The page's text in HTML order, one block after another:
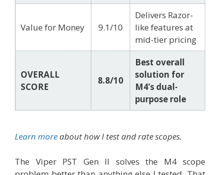
Value for Money 9.1/10
Delivers Razor-
like features at
mid-tier pricing
OVERALL
SCORE
8.8/10
Best overall
solution for
M4’s dual-
purpose role
Learn moreabout how I test and rate scopes.
The Viper PST Gen II solves the M4 scope